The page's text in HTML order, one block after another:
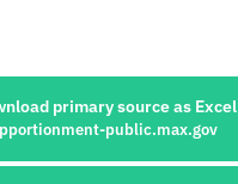
primary source as Excel
public.max.gov